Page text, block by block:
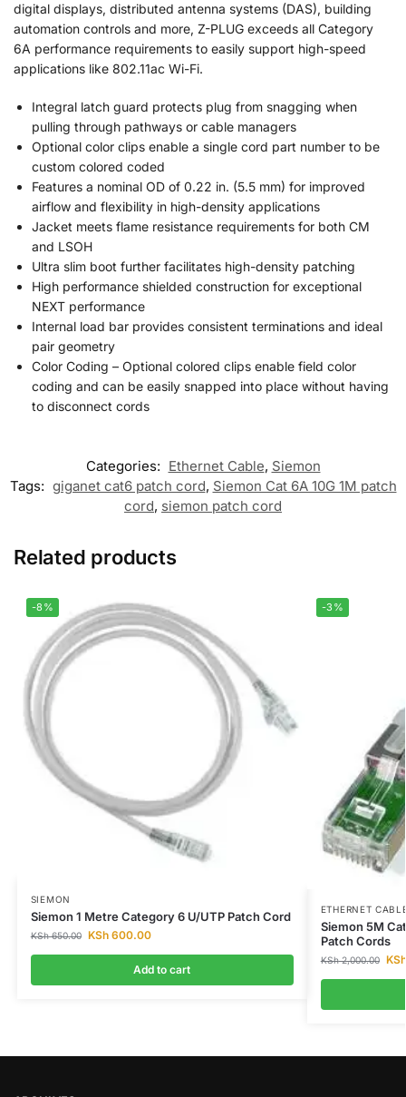
digital displays, distributed antenna systems (DAS), building
automation controls and more, Z-PLUG exceeds all Category
6A performance requirements to easily support high-speed
applications like 802.11ac Wi-Fi.
Integral latch guard protects plug from snagging when
pulling through pathways or cable managers
Optional color clips enable a single cord part number to be
custom colored coded
Features a nominal OD of 0.22 in. (5.5 mm) for improved
airflow and flexibility in high-density applications
Jacket meets flame resistance requirements for both CM
and LSOH
Ultra slim boot further facilitates high-density patching
High performance shielded construction for exceptional
NEXT performance
Internal load bar provides consistent terminations and ideal
pair geometry
Color Coding – Optional colored clips enable field color
coding and can be easily snapped into place without having
to disconnect cords
Categories: Ethernet Cable, Siemon
Tags: giganet cat6 patch cord, Siemon Cat 6A 10G 1M patch
cord, siemon patch cord
Related products
-8%
SIEMON
Siemon 1 Metre Category 6 U/UTP Patch Cord
KSh650.00 KSh600.00
Add to cart
-3%
ETHERNET
Siemon 5M
Patch Cords
KSh2,000.00 KSh